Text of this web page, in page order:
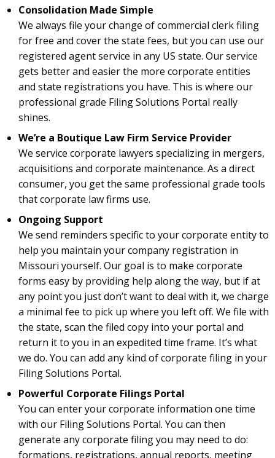
Consolidation Made Simple
We always file your change of commercial clerk filing
for free and cover the state fees, but you can use our
registered agent service in any US state. Our service
gets better and easier the more corporate entities
and state registrations you have. This is where our
professional grade Filing Solutions Portal really
shines.
We’re a Boutique Law Firm Service Provider
We service corporate lawyers specializing in mergers,
acquisitions and corporate maintenance. As a direct
consumer, you get the same professional grade tools
that corporate law firms use.
Ongoing Support
We send reminders specific to your corporate entity to
help you maintain your company registration in
Missouri yourself. Our goal is to make corporate
forms easy by providing help along the way, but if at
any point you just don’t want to deal with it, we charge
a minimal fee to pick up where you left off. We file with
the state, scan the filed copy into your portal and
return it to you in an expedited time frame. It’s what
we do. You can add any kind of corporate filing in your
Filing Solutions Portal.
Powerful Corporate Filings Portal
You can enter your corporate information one time
with our Filing Solutions Portal. You can then
generate any corporate filing you may need to do:
formations, registrations, annual reports, meeting